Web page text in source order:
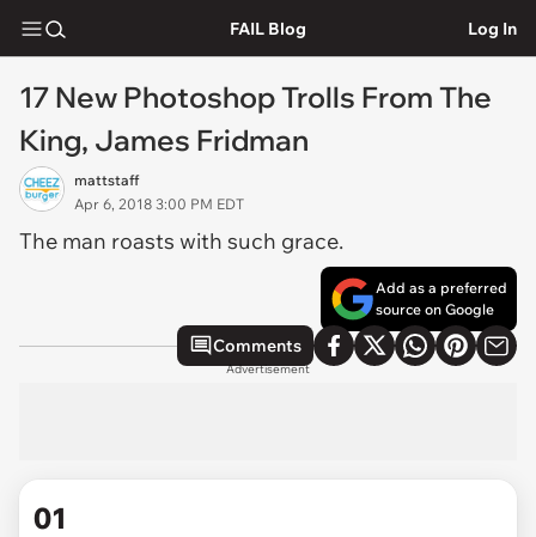
FAIL Blog Log In
17 New Photoshop Trolls From The
King, James Fridman
mattstaff
Apr 6, 2018 3:00 PM EDT
The man roasts with such grace.
Add as a preferred
source on Google
Comments
Advertisement
01